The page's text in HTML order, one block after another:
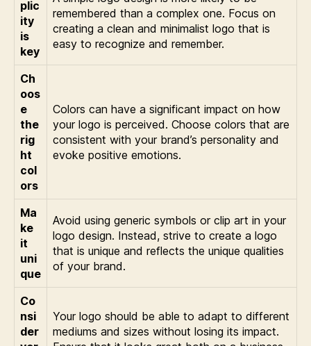
plic
ity
is
key
remembered than a complex one. Focus on
creating a clean and minimalist logo that is
easy to recognize and remember.
Ch
oos
e
the
rig
ht
col
ors
Colors can have a significant impact on how
your logo is perceived. Choose colors that are
consistent with your brand’s personality and
evoke positive emotions.
Ma
ke
it
uni
que
Avoid using generic symbols or clip art in your
logo design. Instead, strive to create a logo
that is unique and reflects the unique qualities
of your brand.
Co
nsi
der
Your logo should be able to adapt to different
mediums and sizes without losing its impact.